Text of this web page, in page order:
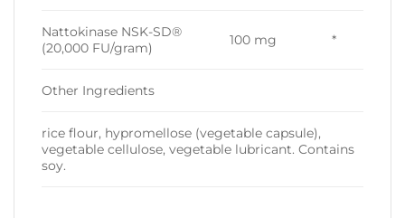
Nattokinase NSK-SD®
(20,000 FU/gram)
100 mg *
Other Ingredients
rice flour, hypromellose (vegetable capsule),
vegetable cellulose, vegetable lubricant. Contains
soy.